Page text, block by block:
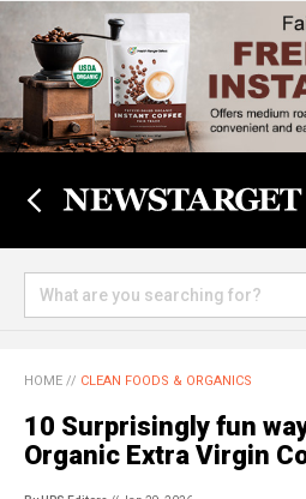
HOME // CLEAN FOODS & ORGANICS
10 Surprisingly fun
Organic Extra Virgin